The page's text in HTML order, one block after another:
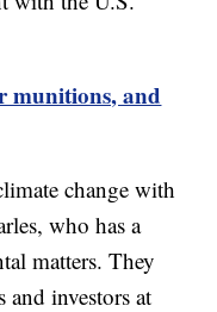
munitions, and
change with
who has a
matters. They
investors at